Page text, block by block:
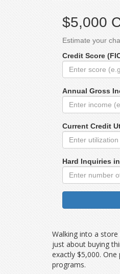
$5,000
Estimate your
Credit Score
Annual Gross
Current Credit
Hard Inquiries
Walking into a
just about buying
exactly $5,000.
programs.